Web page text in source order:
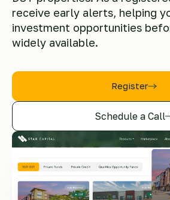
receive early alerts, helping
investment opportunities
widely available.
Register
Schedule a Call